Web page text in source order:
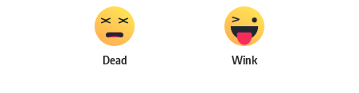
Dead Wink